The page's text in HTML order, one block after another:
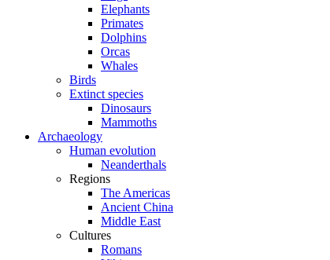
Elephants
Primates
Dolphins
Orcas
Whales
Birds
Extinct species
Dinosaurs
Mammoths
Archaeology
Human evolution
Neanderthals
Regions
The Americas
Ancient China
Middle East
Cultures
Romans